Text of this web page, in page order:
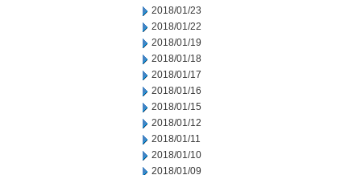
2018/01/23
2018/01/22
2018/01/19
2018/01/18
2018/01/17
2018/01/16
2018/01/15
2018/01/12
2018/01/11
2018/01/10
2018/01/09